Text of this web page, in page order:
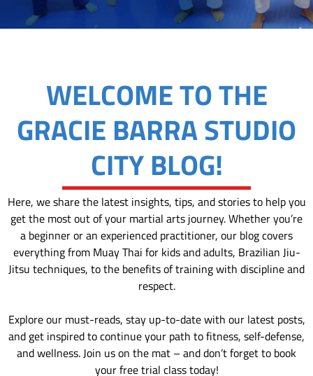
WELCOME TO THE
GRACIE BARRA STUDIO
CITY BLOG!
Here, we share the latest insights, tips, and stories to help you
get the most out of your martial arts journey. Whether you’re
a beginner or an experienced practitioner, our blog covers
everything from Muay Thai for kids and adults, Brazilian Jiu-
Jitsu techniques, to the benefits of training with discipline and
respect.
Explore our must-reads, stay up-to-date with our latest posts,
and get inspired to continue your path to fitness, self-defense,
and wellness. Join us on the mat – and don’t forget to book
your free trial class today!